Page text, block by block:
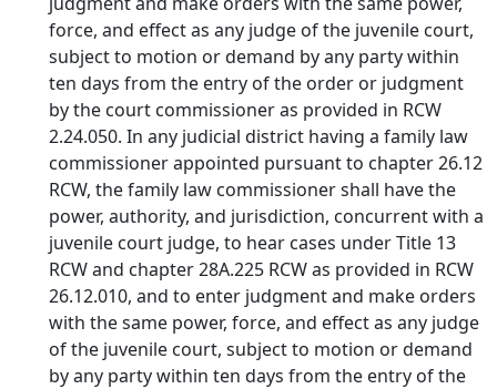
force, and effect as any judge of the juvenile court,
subject to motion or demand by any party within
ten days from the entry of the order or judgment
by the court commissioner as provided in RCW
2.24.050. In any judicial district having a family law
commissioner appointed pursuant to chapter 26.12
RCW, the family law commissioner shall have the
power, authority, and jurisdiction, concurrent with a
juvenile court judge, to hear cases under Title 13
RCW and chapter 28A.225 RCW as provided in RCW
26.12.010, and to enter judgment and make orders
with the same power, force, and effect as any judge
of the juvenile court, subject to motion or demand
by any party within ten days from the entry of the